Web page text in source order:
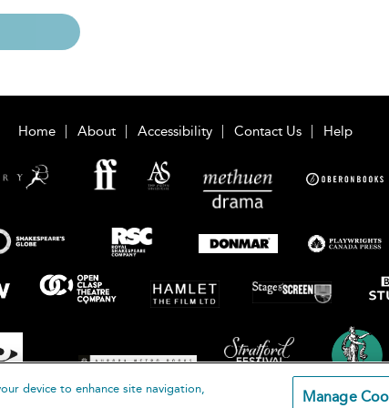
Home About Accessibility Contact Us Help
device to enhance site navigation,
Manage